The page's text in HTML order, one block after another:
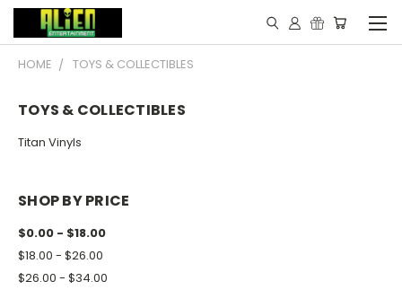
HOME TOYS & COLLECTIBLES
TOYS & COLLECTIBLES
Titan Vinyls
SHOP BY PRICE
$0.00 - $18.00
$18.00 - $26.00
$26.00 - $34.00